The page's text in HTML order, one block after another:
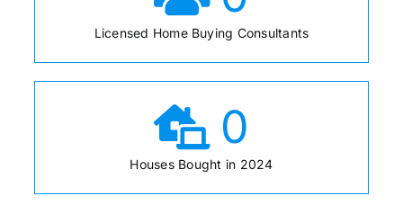
Licensed Home Buying Consultants
0
Houses Bought in 2024